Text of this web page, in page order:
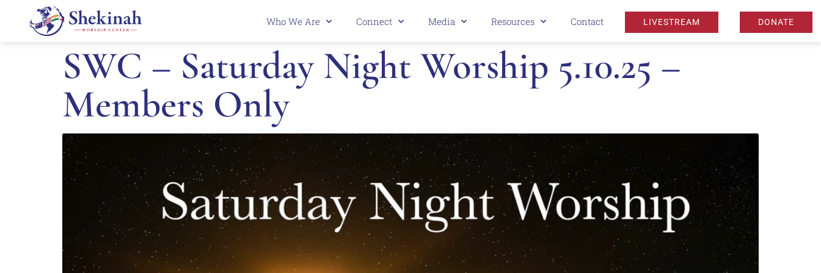
Who We Are Connect Media Resources Contact LIVESTREAM DONATE
SWC – Saturday Night Worship 5.10.25 –
Members Only